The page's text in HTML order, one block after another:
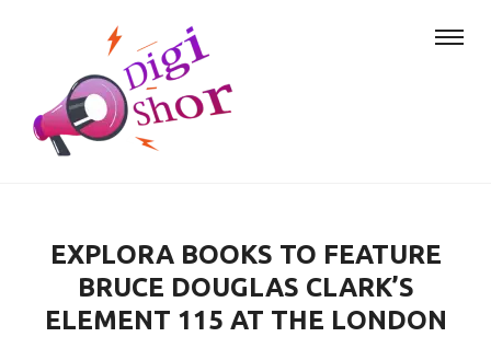
EXPLORA BOOKS TO FEATURE
BRUCE DOUGLAS CLARK’S
ELEMENT 115 AT THE LONDON